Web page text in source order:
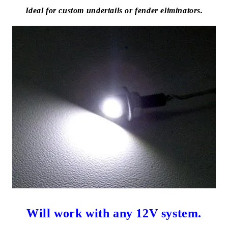
Ideal for custom undertails or fender eliminators.
Will work with any 12V system.